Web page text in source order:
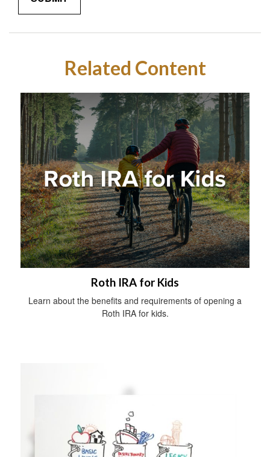
Related Content
Roth IRA for Kids
Learn about the benefits and requirements of opening a
Roth IRA for kids.